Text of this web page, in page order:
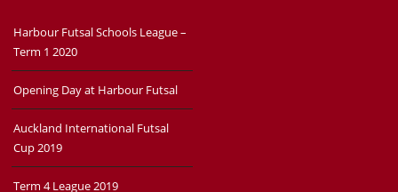
Harbour Futsal Schools League –
Term 1 2020
Opening Day at Harbour Futsal
Auckland International Futsal
Cup 2019
Term 4 League 2019